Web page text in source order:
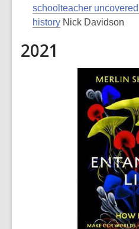
schoolteacher
history Nick Davidson
2021